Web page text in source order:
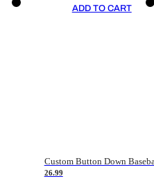
ADD TO CART
26.99